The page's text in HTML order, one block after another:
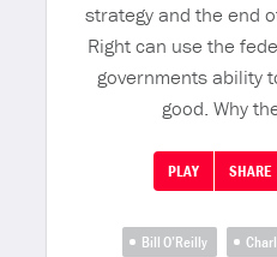
strategy and the end
Right can use the
governments ability
good. Why
PLAY SHARE
Bill O’Reilly